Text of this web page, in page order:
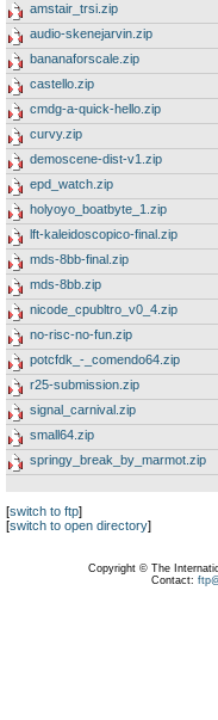
amstair_trsi.zip
audio-skenejarvin.zip
bananaforscale.zip
castello.zip
cmdg-a-quick-hello.zip
curvy.zip
demoscene-dist-v1.zip
epd_watch.zip
holyoyo_boatbyte_1.zip
lft-kaleidoscopico-final.zip
mds-8bb-final.zip
mds-8bb.zip
nicode_cpubltro_v0_4.zip
no-risc-no-fun.zip
potcfdk_-_comendo64.zip
r25-submission.zip
signal_carnival.zip
small64.zip
springy_break_by_marmot.zip
[switch to ftp]
[switch to open directory]
Copyright © The
Contact: